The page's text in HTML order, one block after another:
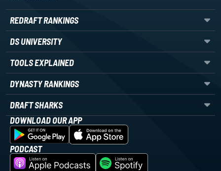
REDRAFT RANKINGS
DS UNIVERSITY
TOOLS EXPLAINED
DYNASTY RANKINGS
DRAFT SHARKS
DOWNLOAD OUR APP
PODCAST